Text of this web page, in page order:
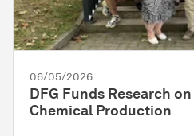
06/05/2026
DFG Funds Research
Chemical Production